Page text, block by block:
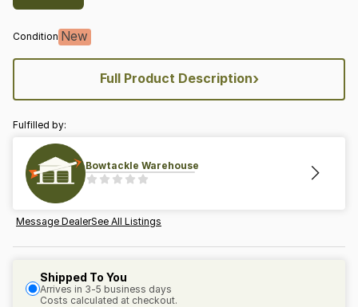
Condition New
Full Product Description›
Fulfilled by:
Bowtackle Warehouse
Message DealerSee All Listings
Shipped To You
Arrives in 3-5 business days
Costs calculated at checkout.